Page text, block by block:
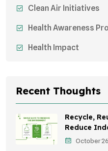
Clean Air Initiatives
Health Awareness
Health Impact
Sustainable
Effects On Women
Children's Health
Awareness
Recent Thoughts
Recycle,
Reduce
October